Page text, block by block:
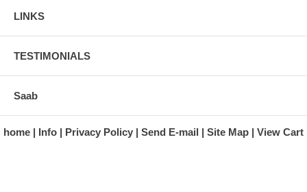
LINKS
TESTIMONIALS
Saab
home Info Privacy Policy Send E-mail Site Map View Cart